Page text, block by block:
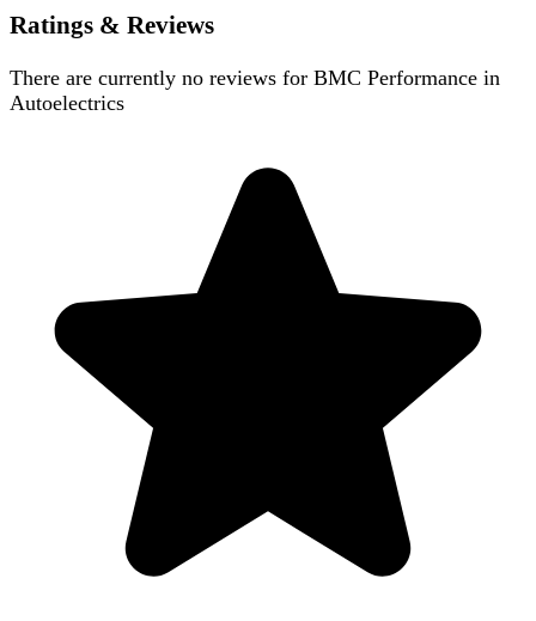
Ratings & Reviews
There are currently no reviews for BMC Performance in
Autoelectrics